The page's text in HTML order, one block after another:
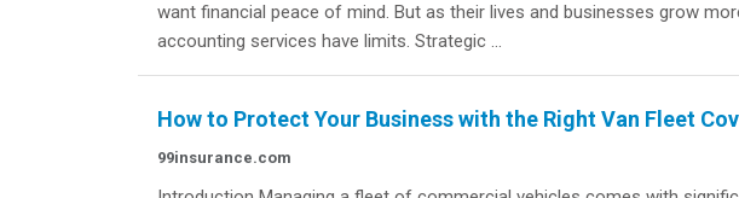
want financial peace of mind. But as their lives and businesses grow
accounting services have limits. Strategic ...
How to Protect Your Business with the Right Van Fleet
99insurance.com